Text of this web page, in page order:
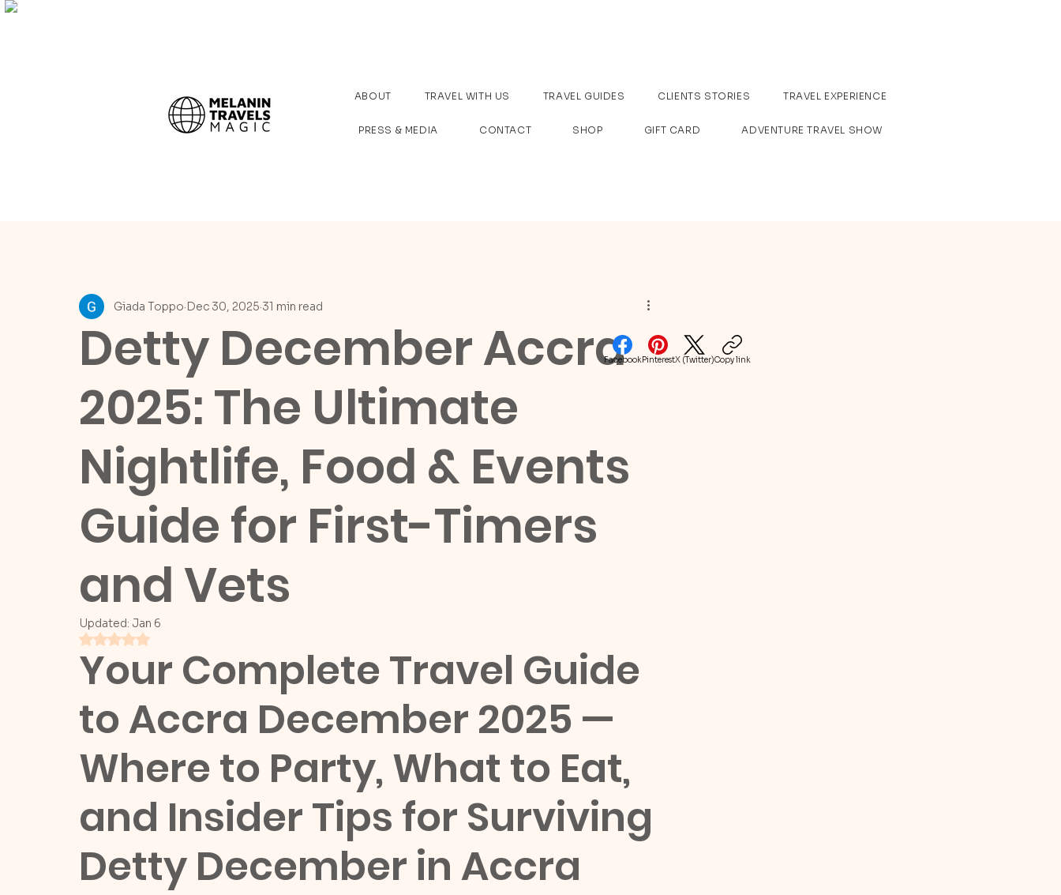
ABOUT TRAVEL WITH US TRAVEL GUIDES CLIENTS STORIES TRAVEL EXPERIENCE
PRESS & MEDIA CONTACT SHOP GIFT CARD ADVENTURE TRAVEL SHOW
Detty December Accra
2025: The Ultimate
Nightlife, Food & Events
Guide for First-Timers
and Vets
Giada Toppo Dec 30, 2025 31 min read
Updated: Jan 6
Rated NaN out of 5 stars.
Your Complete Travel Guide
to Accra December 2025 —
Where to Party, What to Eat,
and Insider Tips for Surviving
Detty December in Accra
FacebookPinterestX (Twitter)Copy link